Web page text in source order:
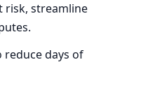
risk, streamline
days of